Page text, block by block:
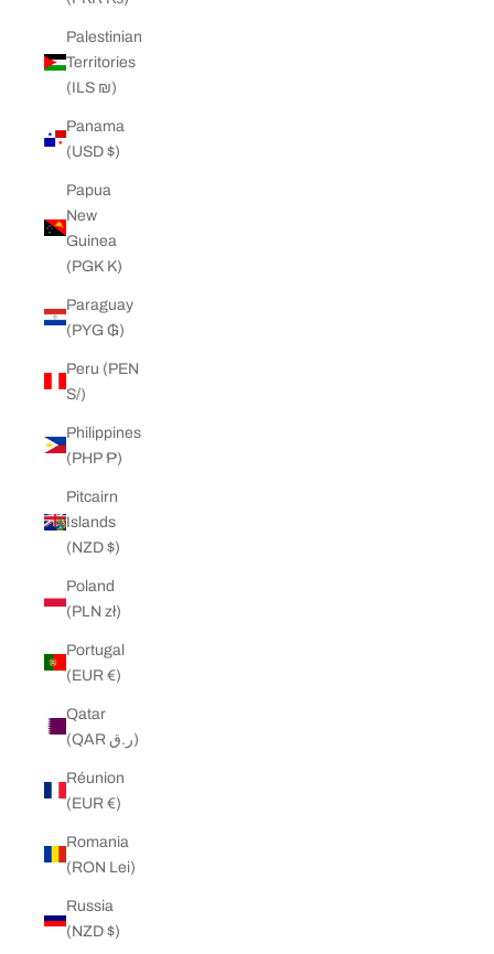
Palestinian
Territories
(ILS ₪)
Panama
(USD $)
Papua
New
Guinea
(PGK K)
Paraguay
(PYG ₲)
Peru (PEN
S/)
Philippines
(PHP ₱)
Pitcairn
Islands
(NZD $)
Poland
(PLN zł)
Portugal
(EUR €)
Qatar
(QAR ر.ق)
Réunion
(EUR €)
Romania
(RON Lei)
Russia
(NZD $)